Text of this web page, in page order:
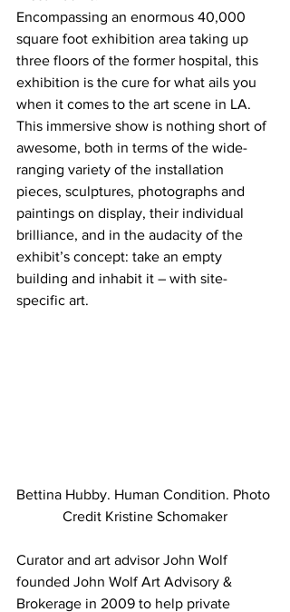
Encompassing an enormous 40,000
square foot exhibition area taking up
three floors of the former hospital, this
exhibition is the cure for what ails you
when it comes to the art scene in LA.
This immersive show is nothing short of
awesome, both in terms of the wide-
ranging variety of the installation
pieces, sculptures, photographs and
paintings on display, their individual
brilliance, and in the audacity of the
exhibit’s concept: take an empty
building and inhabit it – with site-
specific art.
Bettina Hubby. Human Condition. Photo
Credit Kristine Schomaker
Curator and art advisor John Wolf
founded John Wolf Art Advisory &
Brokerage in 2009 to help private